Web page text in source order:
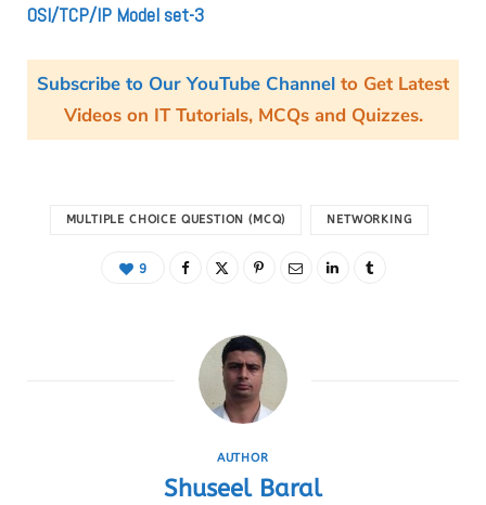
OSI/TCP/IP Model set-3
Subscribe to Our YouTube Channel to Get Latest
Videos on IT Tutorials, MCQs and Quizzes.
MULTIPLE CHOICE QUESTION (MCQ) NETWORKING
9
AUTHOR
Shuseel Baral